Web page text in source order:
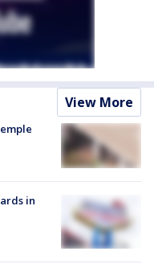
View More
in